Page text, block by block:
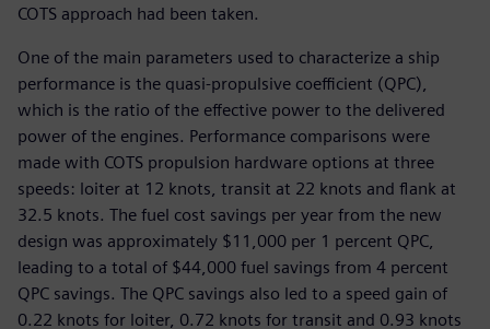
COTS approach had been taken.
One of the main parameters used to characterize a ship
performance is the quasi-propulsive coefficient (QPC),
which is the ratio of the effective power to the delivered
power of the engines. Performance comparisons were
made with COTS propulsion hardware options at three
speeds: loiter at 12 knots, transit at 22 knots and flank at
32.5 knots. The fuel cost savings per year from the new
design was approximately $11,000 per 1 percent QPC,
leading to a total of $44,000 fuel savings from 4 percent
QPC savings. The QPC savings also led to a speed gain of
0.22 knots for loiter, 0.72 knots for transit and 0.93 knots